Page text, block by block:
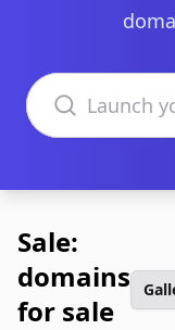
Search domains
Sale:
domains
for sale